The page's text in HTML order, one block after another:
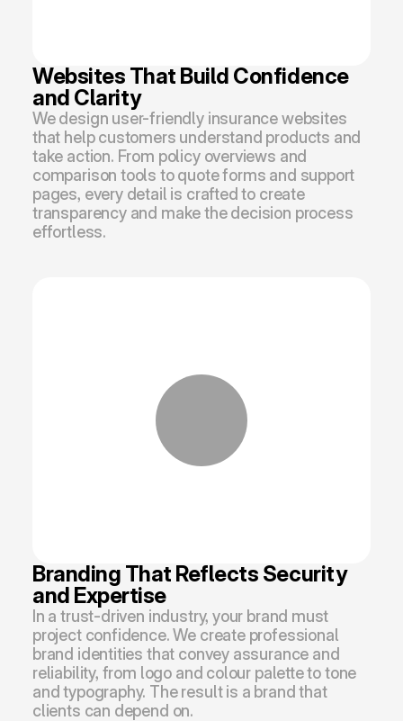
Websites That Build Confidence
and Clarity
We design user-friendly insurance websites
that help customers understand products and
take action. From policy overviews and
comparison tools to quote forms and support
pages, every detail is crafted to create
transparency and make the decision process
effortless.
Branding That Reflects Security
and Expertise
In a trust-driven industry, your brand must
project confidence. We create professional
brand identities that convey assurance and
reliability, from logo and colour palette to tone
and typography. The result is a brand that
clients can depend on.